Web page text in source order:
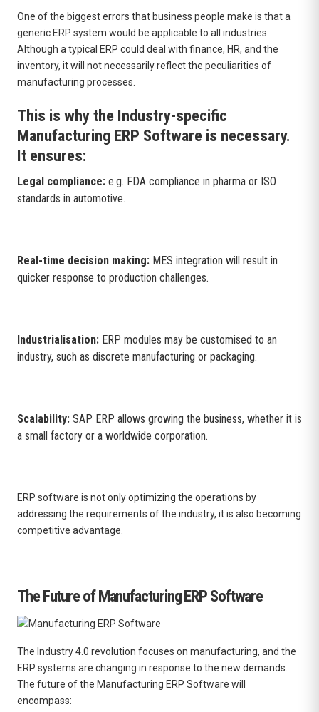
One of the biggest errors that business people make is that a
generic ERP system would be applicable to all industries.
Although a typical ERP could deal with finance, HR, and the
inventory, it will not necessarily reflect the peculiarities of
manufacturing processes.
This is why the Industry-specific
Manufacturing ERP Software is necessary.
It ensures:
Legal compliance: e.g. FDA compliance in pharma or ISO
standards in automotive.
Real-time decision making: MES integration will result in
quicker response to production challenges.
Industrialisation: ERP modules may be customised to an
industry, such as discrete manufacturing or packaging.
Scalability: SAP ERP allows growing the business, whether it is
a small factory or a worldwide corporation.
ERP software is not only optimizing the operations by
addressing the requirements of the industry, it is also becoming
competitive advantage.
The Future of Manufacturing ERP Software
The Industry 4.0 revolution focuses on manufacturing, and the
ERP systems are changing in response to the new demands.
The future of the Manufacturing ERP Software will
encompass: